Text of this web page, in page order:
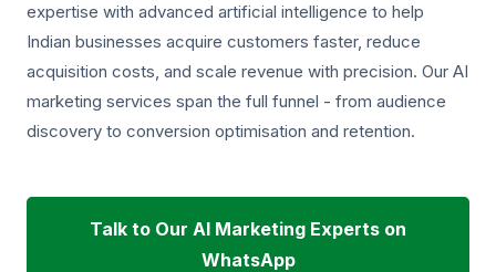
expertise with advanced artificial intelligence to help
Indian businesses acquire customers faster, reduce
acquisition costs, and scale revenue with precision. Our AI
marketing services span the full funnel - from audience
discovery to conversion optimisation and retention.
Talk to Our AI Marketing Experts on
WhatsApp